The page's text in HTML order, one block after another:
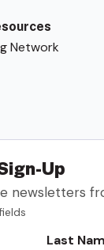
Network
Up
newsletters
Last